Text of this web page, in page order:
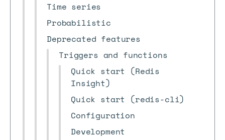
Time series
Probabilistic
Deprecated features
Triggers and functions
Quick start (Redis
Insight)
Quick start (redis-cli)
Configuration
Development